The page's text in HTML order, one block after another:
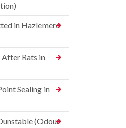
in Hazlemere
Rats in
Sealing in
(Odour